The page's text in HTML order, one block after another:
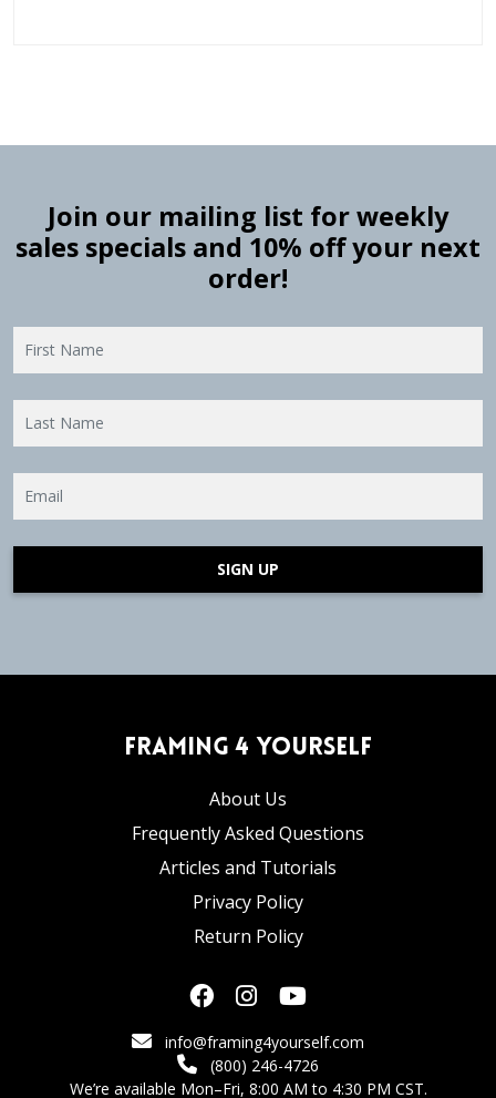
Join our mailing list for weekly
sales specials and 10% off your next
order!
SIGN UP
Framing 4 Yourself
About Us
Frequently Asked Questions
Articles and Tutorials
Privacy Policy
Return Policy
info@framing4yourself.com
(800) 246-4726
We’re available Mon–Fri, 8:00 AM to 4:30 PM CST.